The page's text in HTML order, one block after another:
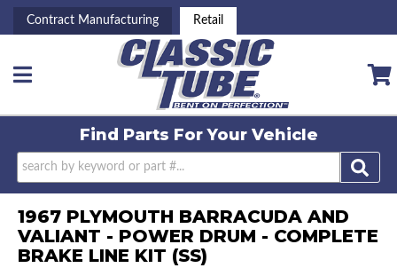
Contract Manufacturing Retail
Toggle navigation
Find Parts ForYour Vehicle
1967 PLYMOUTH BARRACUDA AND
VALIANT - POWER DRUM - COMPLETE
BRAKE LINE KIT (SS)